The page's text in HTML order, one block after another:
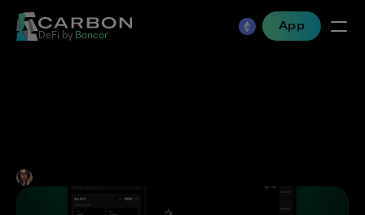
DeFi by Bancor
App
Carbon’s Limit Order &